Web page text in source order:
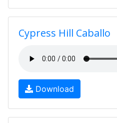
Cypress Hill Caballo
Download